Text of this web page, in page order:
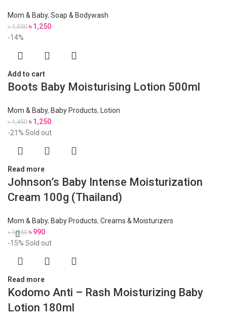
Mom & Baby, Soap & Bodywash
৳1,350 ৳1,250
-14%
Add to cart
Boots Baby Moisturising Lotion 500ml
Mom & Baby, Baby Products, Lotion
৳1,450 ৳1,250
-21% Sold out
Read more
Johnson’s Baby Intense Moisturization
Cream 100g (Thailand)
Mom & Baby, Baby Products, Creams & Moisturizers
৳1,250 ৳990
-15% Sold out
Read more
Kodomo Anti – Rash Moisturizing Baby
Lotion 180ml